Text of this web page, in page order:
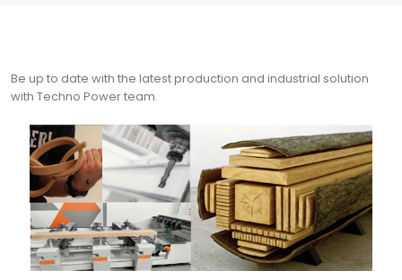
Be up to date with the latest production and industrial solution
with Techno Power team.